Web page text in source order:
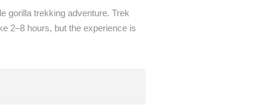
gorilla trekking adventure. Trek
2–8 hours, but the experience is